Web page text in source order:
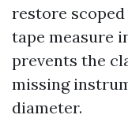
restore
tape measure
prevents the
missing
diameter.